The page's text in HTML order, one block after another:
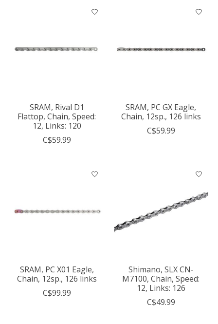
SRAM, Rival D1
Flattop, Chain, Speed:
12, Links: 120
C$59.99
SRAM, PC GX Eagle,
Chain, 12sp., 126 links
C$59.99
SRAM, PC X01 Eagle,
Chain, 12sp., 126 links
C$99.99
Shimano, SLX CN-
M7100, Chain, Speed:
12, Links: 126
C$49.99